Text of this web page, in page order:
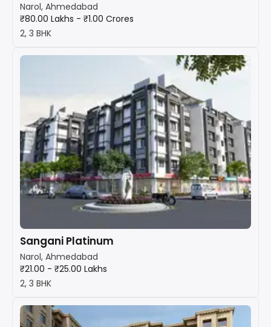
Narol, Ahmedabad
₹80.00 Lakhs - ₹1.00 Crores
2, 3 BHK
Sangani Platinum
Narol, Ahmedabad
₹21.00 - ₹25.00 Lakhs
2, 3 BHK